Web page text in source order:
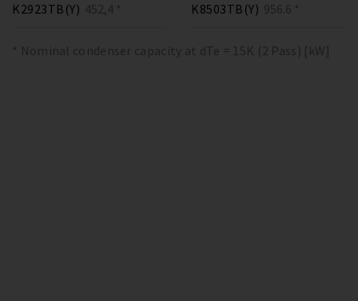
K2923TB(Y) 452,4 * K8503TB(Y) 956.6 *
* Nominal condenser capacity at dTe = 15K (2 Pass) [kW]